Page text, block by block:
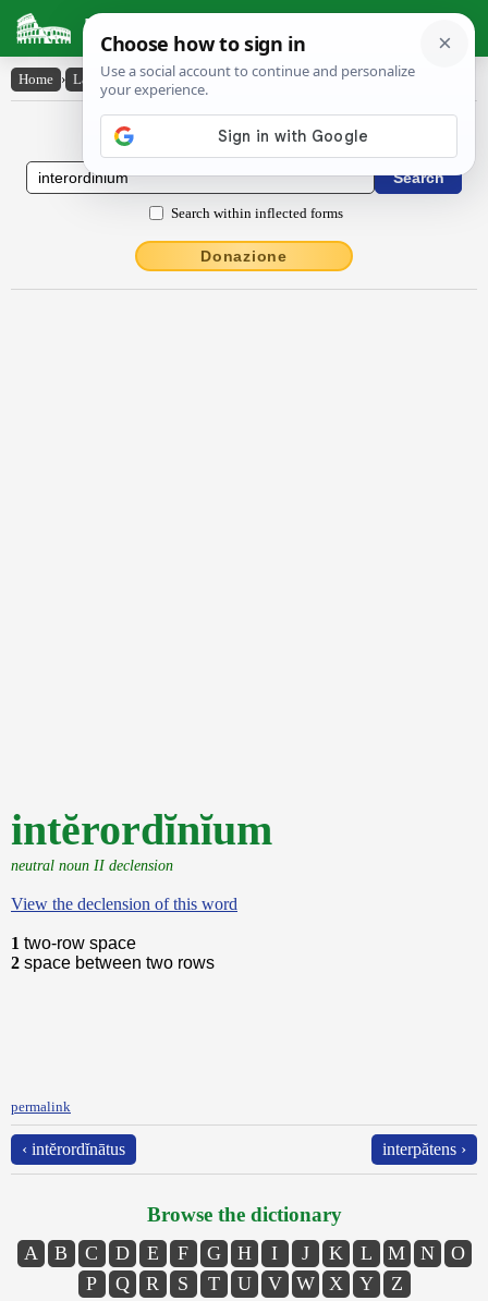
Latin Dictionary
Home › Latin-English › intĕrordĭnĭum
Latin to English Dictionary
Search within inflected forms
Donazione
intĕrordĭnĭum
neutral noun II declension
View the declension of this word
1 two-row space
2 space between two rows
permalink
‹ intĕrordĭnātus interpătens ›
Browse the dictionary
A B C D E F G H I J K L M N
O
P
Q R S T U V W X Y Z